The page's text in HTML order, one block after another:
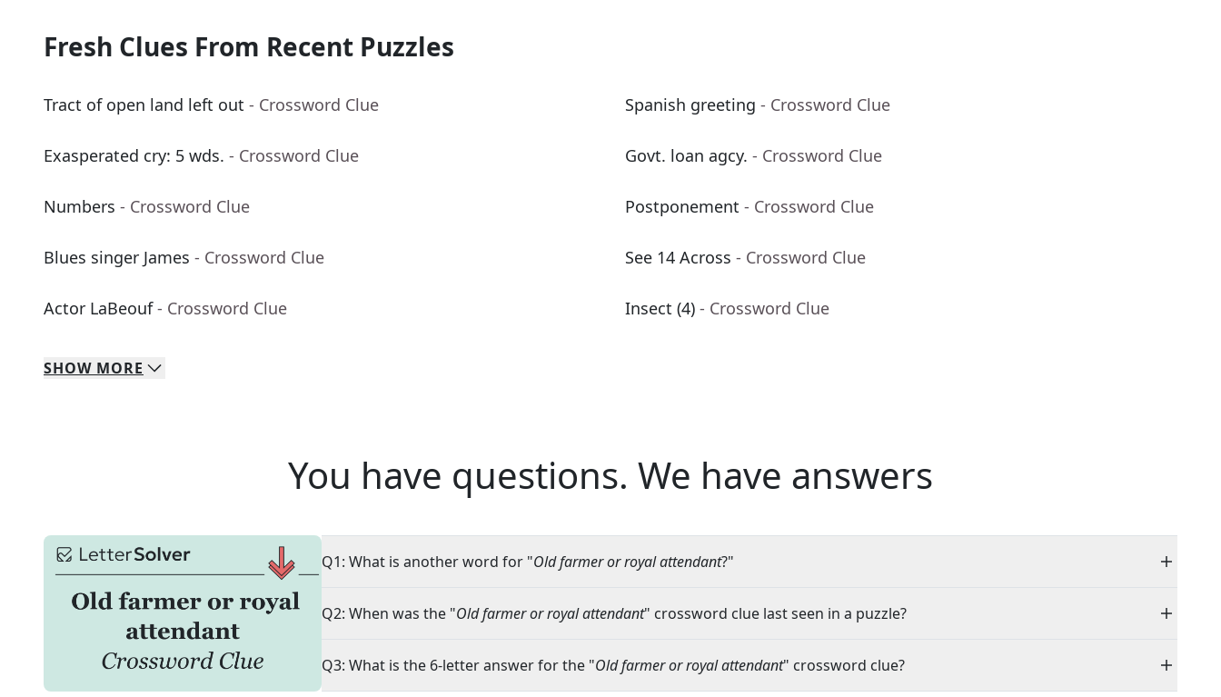
Fresh Clues From Recent Puzzles
Tract of open land left out - Crossword Clue Spanish greeting - Crossword Clue
Exasperated cry: 5 wds. - Crossword Clue Govt. loan agcy. - Crossword Clue
Numbers - Crossword Clue Postponement - Crossword Clue
Blues singer James - Crossword Clue See 14 Across - Crossword Clue
Actor LaBeouf - Crossword Clue Insect (4) - Crossword Clue
SHOW MORE
You have questions. We have answers
Q1: What is another word for "Old farmer or royal attendant?"
Q2: When was the "Old farmer or royal attendant" crossword clue last seen in a puzzle?
Q3: What is the 6-letter answer for the "Old farmer or royal attendant" crossword clue?